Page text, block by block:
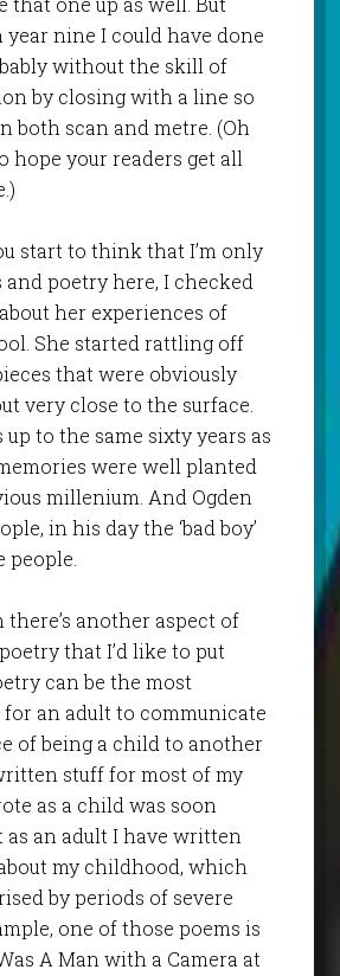
nine I could have done
without the skill of
by closing with a line so
both scan and metre. (Oh
hope your readers get all
start to think that I’m only
and poetry here, I checked
her experiences of
She started rattling off
that were obviously
very close to the surface.
to the same sixty years as
were well planted
millenium. And Ogden
in his day the ‘bad boy’
people.
another aspect of
that I’d like to put
can be the most
an adult to communicate
of being a child to another
stuff for most of my
as a child was soon
as an adult I have written
my childhood, which
by periods of severe
one of those poems is
A Man with a Camera at